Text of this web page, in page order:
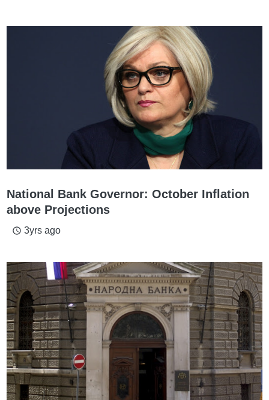
National Bank Governor: October Inflation
above Projections
access_time 3yrs ago